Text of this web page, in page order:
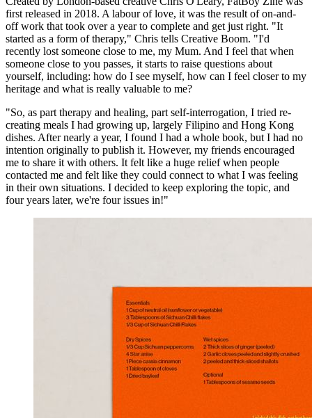
first released in 2018. A labour of love, it was the result of on-and-
off work that took over a year to complete and get just right. "It
started as a form of therapy," Chris tells Creative Boom. "I'd
recently lost someone close to me, my Mum. And I feel that when
someone close to you passes, it starts to raise questions about
yourself, including: how do I see myself, how can I feel closer to my
heritage and what is really valuable to me?
"So, as part therapy and healing, part self-interrogation, I tried re-
creating meals I had growing up, largely Filipino and Hong Kong
dishes. After nearly a year, I found I had a whole book, but I had no
intention originally to publish it. However, my friends encouraged
me to share it with others. It felt like a huge relief when people
contacted me and felt like they could connect to what I was feeling
in their own situations. I decided to keep exploring the topic, and
four years later, we're four issues in!"